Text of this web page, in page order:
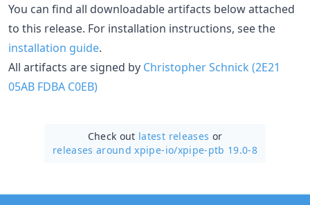
You can find all downloadable artifacts below attached
to this release. For installation instructions, see the
installation guide.
All artifacts are signed by Christopher Schnick (2E21
05AB FDBA C0EB)
Check out latest releases or
releases around xpipe-io/xpipe-ptb 19.0-8